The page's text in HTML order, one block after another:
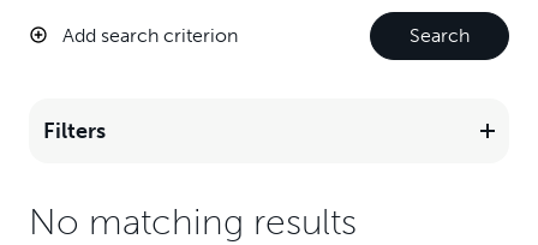
Add search criterion Search
Filters
No matching results